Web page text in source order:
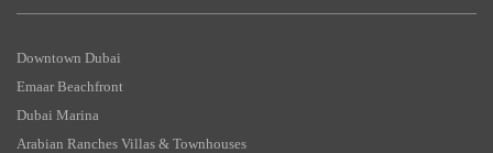
Downtown Dubai
Emaar Beachfront
Dubai Marina
Arabian Ranches Villas & Townhouses